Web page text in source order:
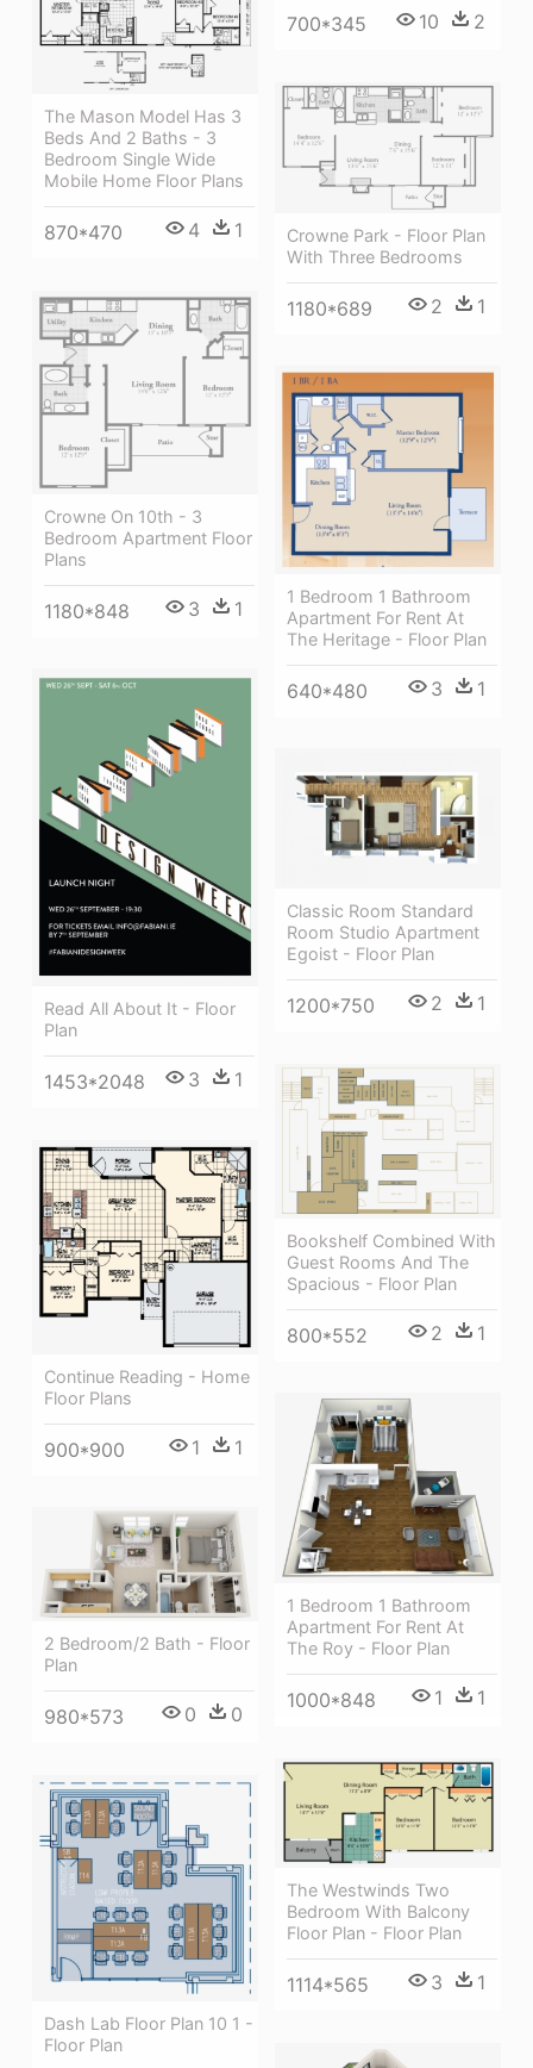
700*345 10 2
The Mason Model Has 3
Beds And 2 Baths - 3
Bedroom Single Wide
Mobile Home Floor Plans
870*470 4 1
Crowne Park - Floor Plan
With Three Bedrooms
1180*689 2 1
Crowne On 10th - 3
Bedroom Apartment Floor
Plans
1180*848 3 1
1 Bedroom 1 Bathroom
Apartment For Rent At
The Heritage - Floor Plan
640*480 3 1
Read All About It - Floor
Plan
1453*2048 3 1
Classic Room Standard
Room Studio Apartment
Egoist - Floor Plan
1200*750 2 1
Bookshelf Combined With
Guest Rooms And The
Spacious - Floor Plan
800*552 2 1
Continue Reading - Home
Floor Plans
900*900 1 1
1 Bedroom 1 Bathroom
Apartment For Rent At
The Roy - Floor Plan
1000*848 1 1
2 Bedroom/2 Bath - Floor
Plan
980*573 0 0
The Westwinds Two
Bedroom With Balcony
Floor Plan - Floor Plan
1114*565 3 1
Dash Lab Floor Plan 10 1 -
Floor Plan